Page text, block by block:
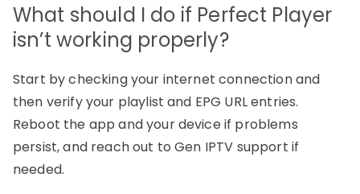
What should I do if Perfect Player
isn’t working properly?
Start by checking your internet connection and
then verify your playlist and EPG URL entries.
Reboot the app and your device if problems
persist, and reach out to Gen IPTV support if
needed.